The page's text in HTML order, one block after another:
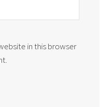
in this browser